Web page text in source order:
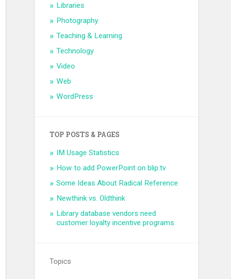
Libraries
Photography
Teaching & Learning
Technology
Video
Web
WordPress
TOP POSTS & PAGES
IM Usage Statistics
How to add PowerPoint on blip.tv
Some Ideas About Radical Reference
Newthink vs. Oldthink
Library database vendors need
customer loyalty incentive programs
Topics